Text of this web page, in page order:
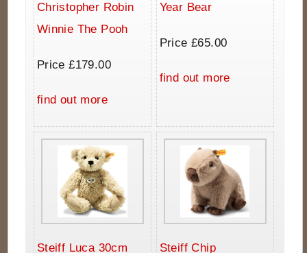
Christopher Robin
Winnie The Pooh
Price £179.00
find out more
Year Bear
Price £65.00
find out more
Steiff Luca 30cm
Steiff Chip